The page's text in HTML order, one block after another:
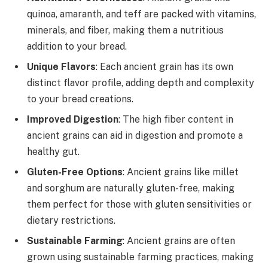
quinoa, amaranth, and teff are packed with vitamins,
minerals, and fiber, making them a nutritious
addition to your bread.
Unique Flavors: Each ancient grain has its own
distinct flavor profile, adding depth and complexity
to your bread creations.
Improved Digestion: The high fiber content in
ancient grains can aid in digestion and promote a
healthy gut.
Gluten-Free Options: Ancient grains like millet
and sorghum are naturally gluten-free, making
them perfect for those with gluten sensitivities or
dietary restrictions.
Sustainable Farming: Ancient grains are often
grown using sustainable farming practices, making